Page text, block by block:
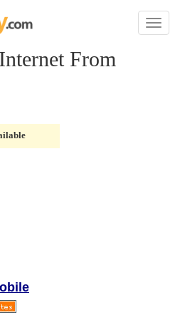
Toggle
From